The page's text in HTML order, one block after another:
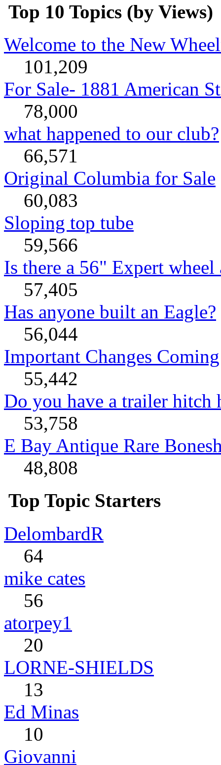
Top 10 Topics (by Views)
Welcome to the New
101,209
For Sale- 1881 American
78,000
what happened to our club?
66,571
Original Columbia for Sale
60,083
Sloping top tube
59,566
Is there a 56" Expert wheel
57,405
Has anyone built an Eagle?
56,044
Important Changes
55,442
Do you have a trailer hitch
53,758
E Bay Antique Rare
48,808
Top Topic Starters
DelombardR
64
mike cates
56
atorpey1
20
LORNE-SHIELDS
13
Ed Minas
10
Giovanni